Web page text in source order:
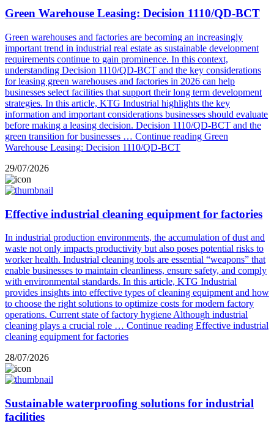
Green Warehouse Leasing: Decision 1110/QD-BCT
Green warehouses and factories are becoming an increasingly
important trend in industrial real estate as sustainable development
requirements continue to gain prominence. In this context,
understanding Decision 1110/QD-BCT and the key considerations
for leasing green warehouses and factories in 2026 can help
businesses select facilities that support their long term development
strategies. In this article, KTG Industrial highlights the key
information and important considerations businesses should evaluate
before making a leasing decision. Decision 1110/QD-BCT and the
green transition for businesses … Continue reading Green
Warehouse Leasing: Decision 1110/QD-BCT
29/07/2026
Effective industrial cleaning equipment for factories
In industrial production environments, the accumulation of dust and
waste not only impacts productivity but also poses potential risks to
worker health. Industrial cleaning tools are essential “weapons” that
enable businesses to maintain cleanliness, ensure safety, and comply
with environmental standards. In this article, KTG Industrial
provides insights into effective types of cleaning equipment and how
to choose the right solutions to optimize costs for modern factory
operations. Current state of factory hygiene Although industrial
cleaning plays a crucial role … Continue reading Effective industrial
cleaning equipment for factories
28/07/2026
Sustainable waterproofing solutions for industrial
facilities